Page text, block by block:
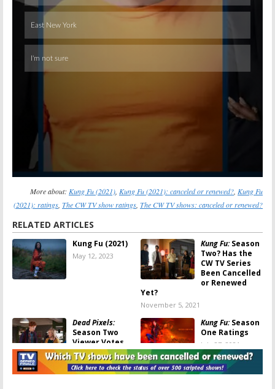
More about: Kung Fu (2021) Kung Fu (2021): canceled or renewed? Kung Fu
(2021): ratings The CW TV show ratings The CW TV shows: canceled or renewed?
RELATED ARTICLES
Kung Fu (2021)
May 12, 2023
Kung Fu:Season
Two? Has the
CW TV Series
Been Cancelled
or Renewed
Yet?
November 5, 2021
Dead Pixels:
Season Two
Viewer Votes
August 29, 2021
Kung Fu:Season
One Ratings
July 27, 2021
Wednesday TV
Wednesday TV